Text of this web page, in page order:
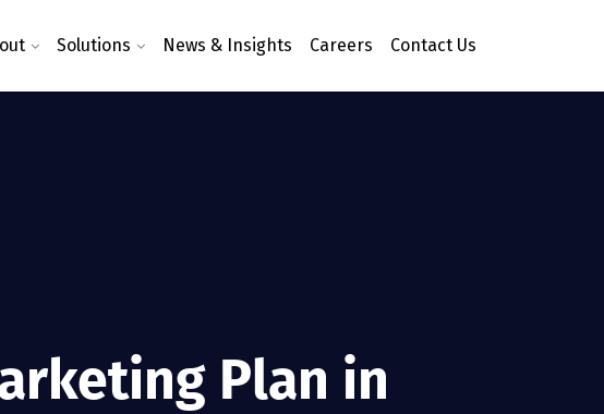
Solutions News & Insights Careers Contact Us
Plan in